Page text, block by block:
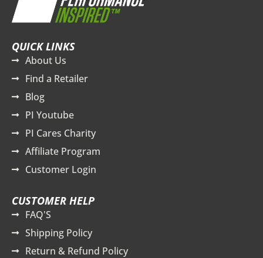
QUICK LINKS
About Us
Find a Retailer
Blog
PI Youtube
PI Cares Charity
Affiliate Program
Customer Login
CUSTOMER HELP
FAQ'S
Shipping Policy
Return & Refund Policy